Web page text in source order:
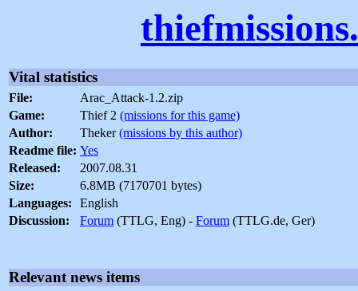
Vital statistics
File:
Arac_Attack-1.2.zip
Game:
Thief 2 (missions for this game)
Author:
Theker(missions by this author)
Readme file: Yes
Released:
2007.08.31
Size:
6.8MB (7170701 bytes)
Languages:
English
Discussion:
Forum (TTLG, Eng) - Forum (TTLG.de, Ger)
Relevant news items